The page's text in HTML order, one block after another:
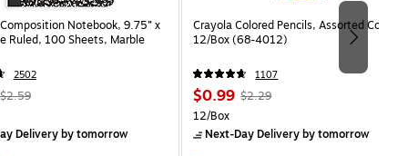
Composition Notebook, 9.75” x
Ruled, 100 Sheets, Marble
2502
$2.59
Deliveryby tomorrow
Crayola Colored Pencils, Assorted Colors,
12/Box (68-4012)
1107
Price
is
$0.99, Regular
$2.29,
$2.29
Unit of measure 12/Box
12/Box
Next-Day Deliveryby tomorrow